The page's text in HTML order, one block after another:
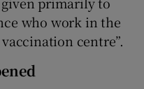
who work in the
centre”.